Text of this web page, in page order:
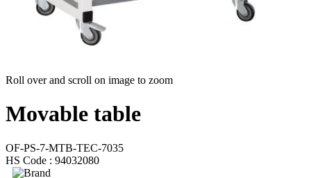
Roll over and scroll on image to zoom
Movable table
OF-PS-7-MTB-TEC-7035
HS Code : 94032080